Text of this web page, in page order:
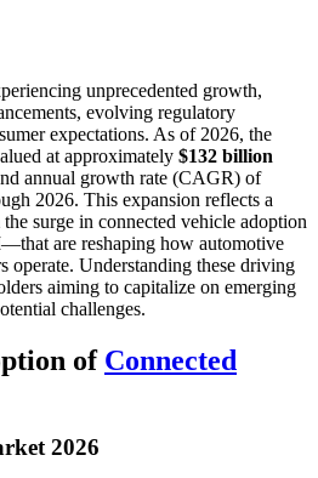
unprecedented growth,
evolving regulatory
expectations. As of 2026, the
at approximately $132 billion
annual growth rate (CAGR) of
2026. This expansion reflects a
surge in connected vehicle adoption
are reshaping how automotive
operate. Understanding these driving
aiming to capitalize on emerging
challenges.
of Connected
2026